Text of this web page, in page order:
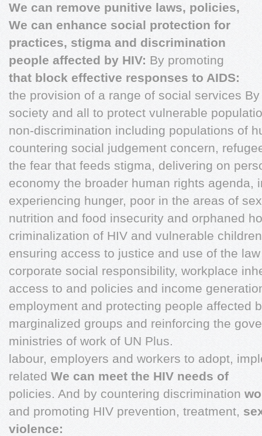
We can remove punitive laws, policies,
We can enhance social protection for
practices, stigma and discrimination
people affected by HIV: By promoting
that block effective responses to AIDS:
the provision of a range of social services
society and all to protect vulnerable
non-discrimination including populations of
countering social judgement concern,
the fear that feeds stigma, delivering on
economy the broader human rights agenda,
experiencing hunger, poor in the areas of
nutrition and food insecurity and orphaned
criminalization of HIV and vulnerable
ensuring access to justice and use of the
corporate social responsibility, workplace
access to and policies and income
employment and protecting people affected
marginalized groups and reinforcing the
ministries of work of UN Plus.
labour, employers and workers to adopt,
related We can meet the HIV needs of
policies. And by countering discrimination
and promoting HIV prevention, treatment,
violence: